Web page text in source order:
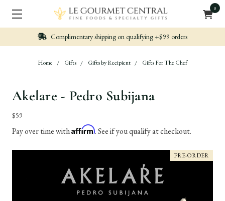
0
Complimentary shipping on qualifying +$99 orders
Home Gifts Gifts by Recipient Gifts For The Chef
Akelare - Pedro Subijana
$59
Pay over time withAffirm. See if you qualify at checkout.
PRE-ORDER